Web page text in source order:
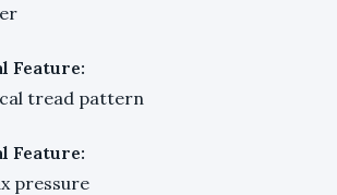
Feature:
tread pattern
Feature:
pressure